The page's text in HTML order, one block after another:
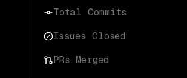
Total Commits
Issues Closed
PRs Merged